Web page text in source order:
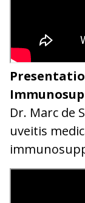
Dr. Marc de
uveitis